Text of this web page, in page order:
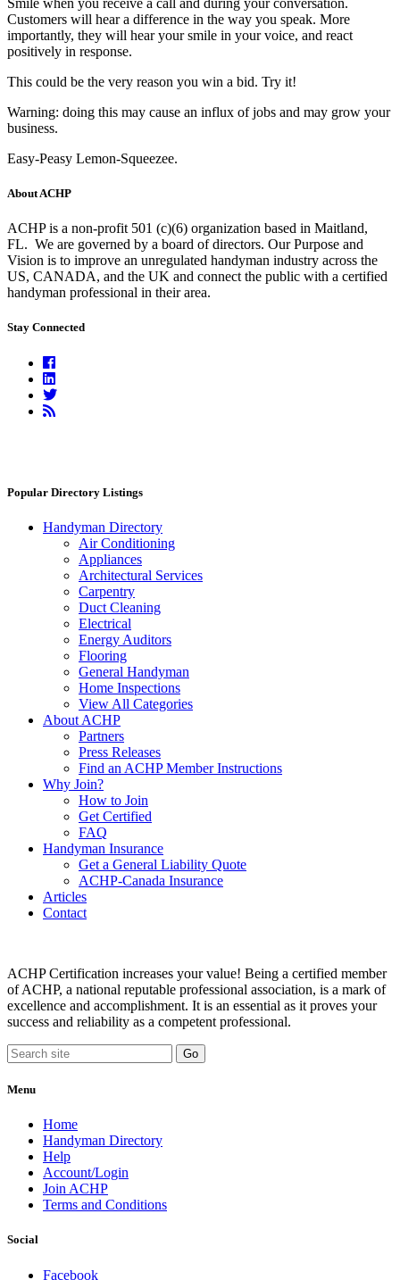
Customers will hear a difference in the way you speak. More
importantly, they will hear your smile in your voice, and react
positively in response.
This could be the very reason you win a bid. Try it!
Warning: doing this may cause an influx of jobs and may grow your
business.
Easy-Peasy Lemon-Squeezee.
About ACHP
ACHP is a non-profit 501 (c)(6) organization based in Maitland,
FL. We are governed by a board of directors. Our Purpose and
Vision is to improve an unregulated handyman industry across the
US, CANADA, and the UK and connect the public with a certified
handyman professional in their area.
Stay Connected
Facebook
Linkedin
Twitter
RSS
Popular Directory Listings
Handyman Directory
Air Conditioning
Appliances
Architectural Services
Carpentry
Duct Cleaning
Electrical
Energy Auditors
Flooring
General Handyman
Home Inspections
View All Categories
About ACHP
Partners
Press Releases
Find an ACHP Member Instructions
Why Join?
How to Join
Get Certified
FAQ
Handyman Insurance
Get a General Liability Quote
ACHP-Canada Insurance
Articles
Contact
ACHP Certification increases your value! Being a certified member
of ACHP, a national reputable professional association, is a mark of
excellence and accomplishment. It is an essential as it proves your
success and reliability as a competent professional.
Menu
Home
Handyman Directory
Help
Account/Login
Join ACHP
Terms and Conditions
Social
Facebook